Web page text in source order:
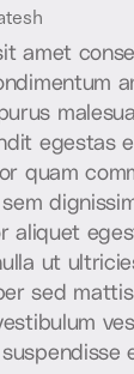
it amet conse
ndimentum a
urus malesua
dit egestas e
or quam com
sem dignissi
r aliquet eges
ulla ut ultricie
er sed mattis
estibulum ves
suspendisse